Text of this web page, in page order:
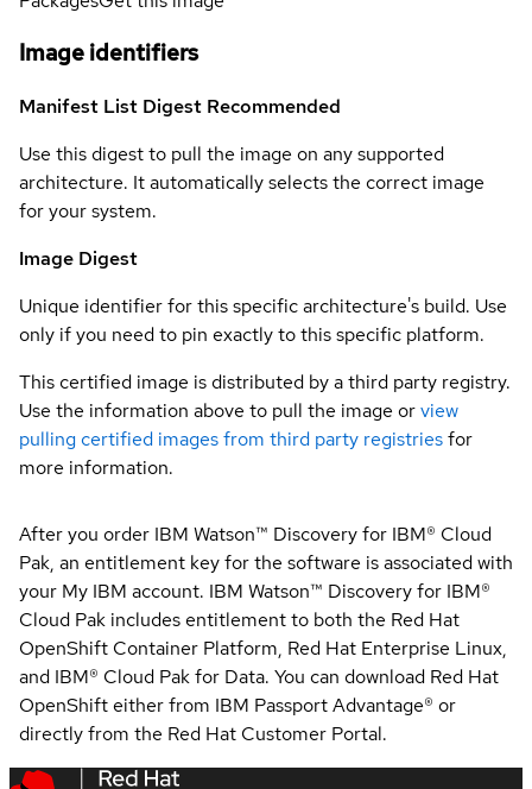
Image identifiers
Manifest List Digest Recommended
Use this digest to pull the image on any supported
architecture. It automatically selects the correct image
for your system.
Image Digest
Unique identifier for this specific architecture's build. Use
only if you need to pin exactly to this specific platform.
This certified image is distributed by a third party registry.
Use the information above to pull the image orview
pulling certified images from third party registriesfor
more information.
After you order IBM Watson™ Discovery for IBM® Cloud
Pak, an entitlement key for the software is associated with
your My IBM account. IBM Watson™ Discovery for IBM®
Cloud Pak includes entitlement to both the Red Hat
OpenShift Container Platform, Red Hat Enterprise Linux,
and IBM® Cloud Pak for Data. You can download Red Hat
OpenShift either from IBM Passport Advantage® or
directly from the Red Hat Customer Portal.